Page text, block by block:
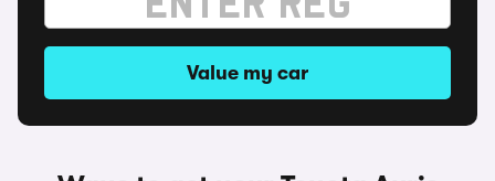
Value my car